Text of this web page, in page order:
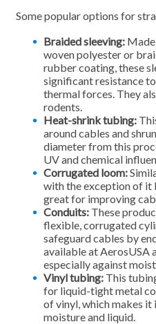
Some popular options for
Braided sleeving:
woven polyester or
rubber coating, these
significant resistance
thermal forces. They
rodents.
Heat-shrink tubing:
around cables and
diameter from this
UV and chemical
Corrugated loom:
with the exception of it
great for improving
Conduits: These
flexible, corrugated
safeguard cables by
available at AerosUSA
especially against
Vinyl tubing: This
for liquid-tight metal
of vinyl, which makes
moisture and liquid.